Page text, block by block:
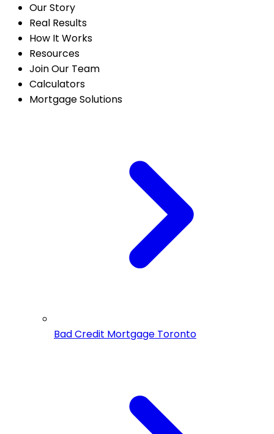
Our Story
Real Results
How It Works
Resources
Join Our Team
Calculators
Mortgage Solutions
Bad Credit Mortgage Toronto